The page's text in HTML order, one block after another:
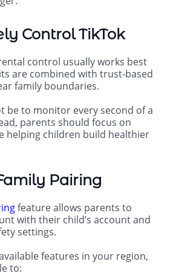
Control TikTok
control usually works best
are combined with trust-based
family boundaries.
be to monitor every second of a
parents should focus on
helping children build healthier
Pairing
feature allows parents to
with their child’s account and
settings.
features in your region,
to: